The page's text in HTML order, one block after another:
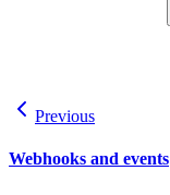
Previous
Webhooks and events